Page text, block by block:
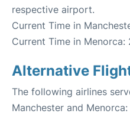
respective airport.
Current Time in
Current Time in
Alternative
The following airlines
Manchester and Menorca: